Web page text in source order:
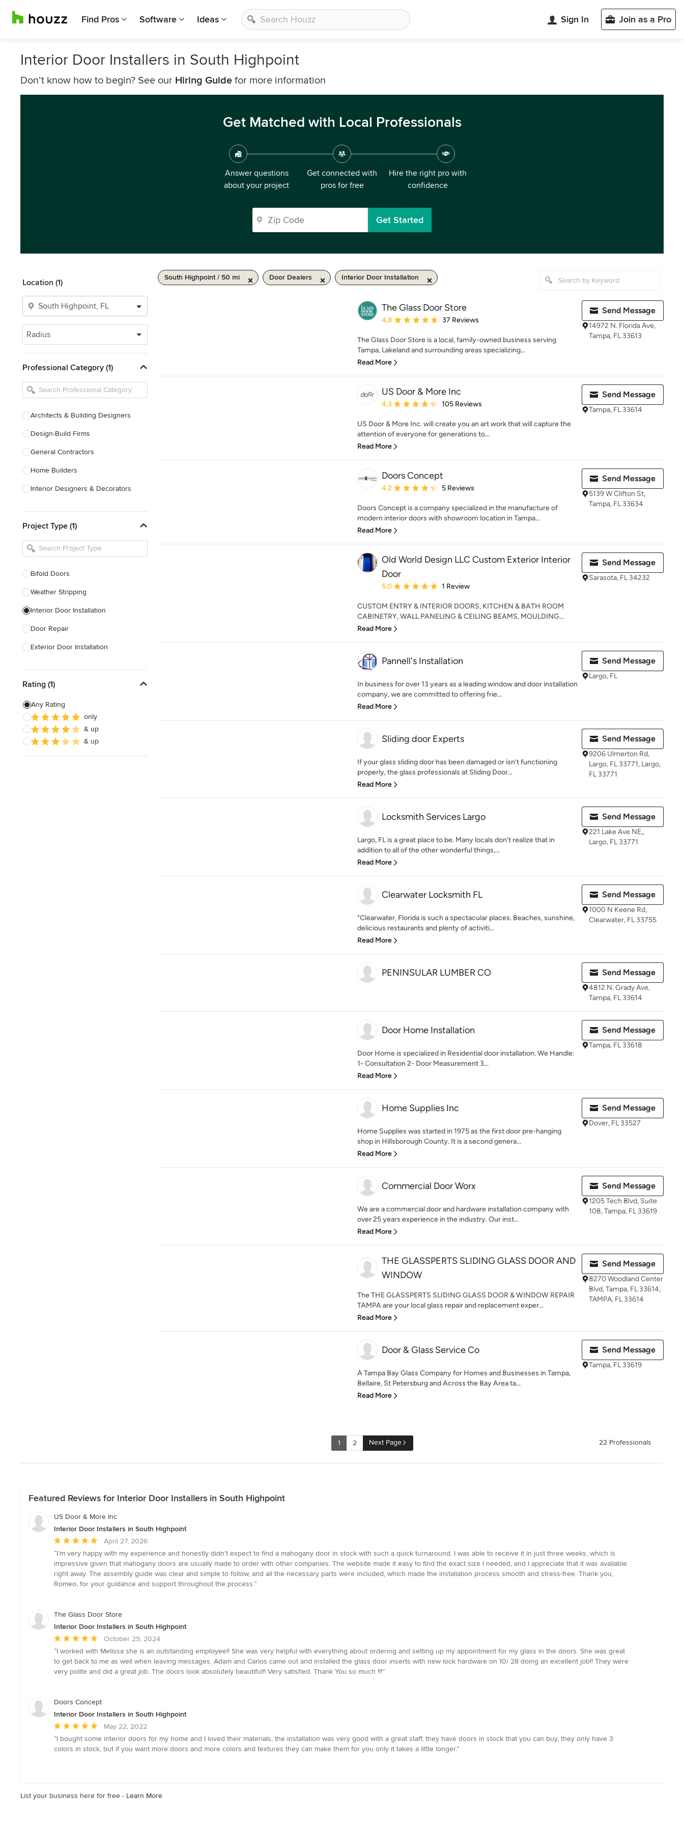
Find Pros Software Ideas Sign In Join as a Pro
Interior Door Installers in South Highpoint
Don’t know how to begin? See our Hiring Guide for more information
Get Matched with Local Professionals
Answer questions
about your project
Get connected with
pros for free
Hire the right pro with
confidence
Get Started
Location (1)
Radius
Professional Category (1)
Architects & Building Designers
Design-Build Firms
General Contractors
Home Builders
Interior Designers & Decorators
Kitchen Remodelers
Bathroom Remodelers
Designers
Landscape Contractors
Show All
Project Type (1)
Bifold Doors
Weather Stripping
Interior Door Installation
Door Repair
Exterior Door Installation
Custom Closet Doors
Sliding Door Installation
Custom Interior Doors
Show All
Rating (1)
Any Rating
only
& up
& up
South Highpoint / 50 mi Door Dealers Interior Door Installation
The Glass Door Store
Average rating: 4.8 out of 5 stars
4.8 37 Reviews
The Glass Door Store is a local, family-owned business serving
Tampa, Lakeland and surrounding areas specializing...
Read More
Send Message
14972 N. Florida Ave,
Tampa, FL 33613
US Door & More Inc
Average rating: 4.3 out of 5 stars
4.3 105 Reviews
US Door & More Inc. will create you an art work that will capture the
attention of everyone for generations to...
Read More
Send Message
Tampa, FL 33614
Doors Concept
Average rating: 4.2 out of 5 stars
4.2 5 Reviews
Doors Concept is a company specialized in the manufacture of
modern interior doors with showroom location in Tampa...
Read More
Send Message
5139 W Clifton St,
Tampa, FL 33634
Old World Design LLC Custom Exterior Interior
Door
Average rating: 5 out of 5 stars
5.0 1 Review
CUSTOM ENTRY & INTERIOR DOORS, KITCHEN & BATH ROOM
CABINETRY, WALL PANELING & CEILING BEAMS, MOULDING...
Read More
Send Message
Sarasota, FL 34232
Pannell's Installation
In business for over 13 years as a leading window and door installation
company, we are committed to offering frie...
Read More
Send Message
Largo, FL
Sliding door Experts
If your glass sliding door has been damaged or isn’t functioning
properly, the glass professionals at Sliding Door...
Read More
Send Message
9206 Ulmerton Rd,
Largo, FL 33771, Largo,
FL 33771
Locksmith Services Largo
Largo, FL is a great place to be. Many locals don’t realize that in
addition to all of the other wonderful things,...
Read More
Send Message
221 Lake Ave NE,,
Largo, FL 33771
Clearwater Locksmith FL
"Clearwater, Florida is such a spectacular places. Beaches, sunshine,
delicious restaurants and plenty of activiti...
Read More
Send Message
1000 N Keene Rd,
Clearwater, FL 33755
PENINSULAR LUMBER CO Send Message
4812 N. Grady Ave,
Tampa, FL 33614
Door Home Installation
Door Home is specialized in Residential door installation. We Handle:
1- Consultation 2- Door Measurement 3...
Read More
Send Message
Tampa, FL 33618
Home Supplies Inc
Home Supplies was started in 1975 as the first door pre-hanging
shop in Hillsborough County. It is a second genera...
Read More
Send Message
Dover, FL 33527
Commercial Door Worx
We are a commercial door and hardware installation company with
over 25 years experience in the industry. Our inst...
Read More
Send Message
1205 Tech Blvd, Suite
108, Tampa, FL 33619
THE GLASSPERTS SLIDING GLASS DOOR AND
WINDOW
The THE GLASSPERTS SLIDING GLASS DOOR & WINDOW REPAIR
TAMPA are your local glass repair and replacement exper...
Read More
Send Message
8270 Woodland Center
Blvd, Tampa, FL 33614,
TAMPA, FL 33614
Door & Glass Service Co
A Tampa Bay Glass Company for Homes and Businesses in Tampa,
Bellaire, St Petersburg and Across the Bay Area ta...
Read More
Send Message
Tampa, FL 33619
1 2 Next Page 22 Professionals
Featured Reviews for Interior Door Installers in South Highpoint
US Door & More Inc
Interior Door Installers in South Highpoint
Average
rating:
5
out
of
April 27, 2026
“I’m very happy with my experience and honestly didn’t expect to find a mahogany door in stock with such a quick turnaround. I was able to receive it in just three weeks, which is
impressive given that mahogany doors are usually made to order with other companies. The website made it easy to find the exact size I needed, and I appreciate that it was available
right away. The assembly guide was clear and simple to follow, and all the necessary parts were included, which made the installation process smooth and stress-free. Thank you,
Romeo, for your guidance and support throughout the process.”
The Glass Door Store
Interior Door Installers in South Highpoint
Average
rating:
5
out
stars
October 29, 2024
“I worked with Melissa she is an outstanding employee!! She was very helpful with everything about ordering and setting up my appointment for my glass in the doors. She was great
to get back to me as well when leaving messages. Adam and Carlos came out and installed the glass door inserts with new lock hardware on 10/ 28 doing an excellent job!! They were
very polite and did a great job. The doors look absolutely beautiful!! Very satisfied. Thank You so much !!!”
Doors Concept
Interior Door Installers in South Highpoint
Average
rating:
5
May 22, 2022
“I bought some interior doors for my home and I loved their materials, the installation was very good with a great staff, they have doors in stock that you can buy, they only have 3
colors in stock, but if you want more doors and more colors and textures they can make them for you only it takes a little longer.”
List your business here for free - Learn More